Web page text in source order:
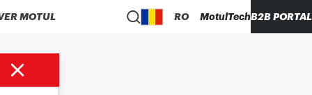
MOTUL RO MotulTechB2B PORTAL